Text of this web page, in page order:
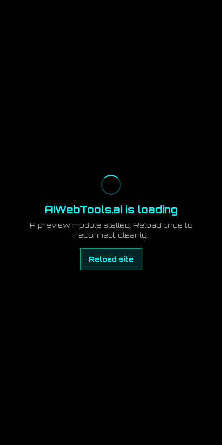
AIWebTools.ai is loading
A preview module stalled. Reload once to
reconnect cleanly.
Reload site